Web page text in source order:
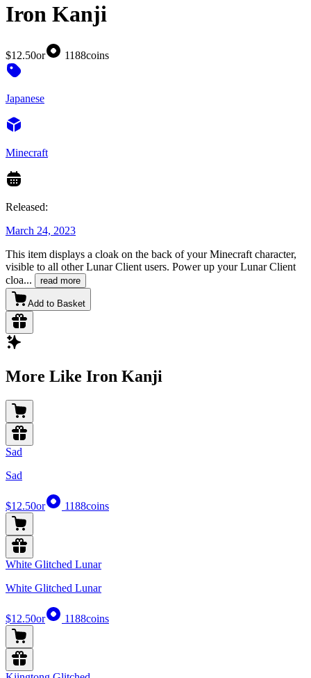
Iron Kanji
$12.50or 1188coins
Japanese
Minecraft
Released:
March 24, 2023
This item displays a cloak on the back of your Minecraft character,
visible to all other Lunar Client users. Power up your Lunar Client
cloa... read more
Add to Basket
More Like Iron Kanji
Sad
Sad
$12.50or 1188coins
White Glitched Lunar
White Glitched Lunar
$12.50or 1188coins